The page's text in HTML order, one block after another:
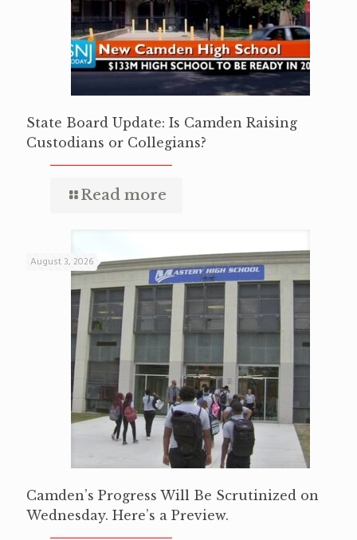
State Board Update: Is Camden Raising
Custodians or Collegians?
Read more
August 3, 2026
Camden’s Progress Will Be Scrutinized on
Wednesday. Here’s a Preview.